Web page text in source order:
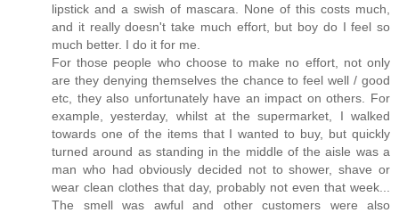
lipstick and a swish of mascara. None of this costs much,
and it really doesn't take much effort, but boy do I feel so
much better. I do it for me.
For those people who choose to make no effort, not only
are they denying themselves the chance to feel well / good
etc, they also unfortunately have an impact on others. For
example, yesterday, whilst at the supermarket, I walked
towards one of the items that I wanted to buy, but quickly
turned around as standing in the middle of the aisle was a
man who had obviously decided not to shower, shave or
wear clean clothes that day, probably not even that week...
The smell was awful and other customers were also